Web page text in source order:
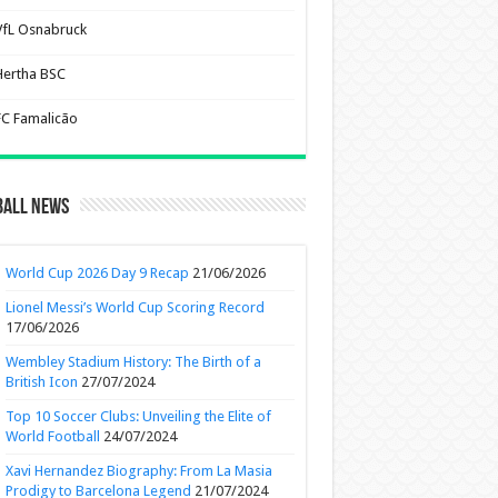
Osnabruck
BSC
Famalicão
News
World Cup 2026 Day 9 Recap 21/06/2026
Lionel Messi’s World Cup Scoring Record
17/06/2026
Wembley Stadium History: The Birth of a
British Icon 27/07/2024
Top 10 Soccer Clubs: Unveiling the Elite of
World Football
24/07/2024
Xavi Hernandez Biography: From La Masia
Prodigy to Barcelona Legend 21/07/2024